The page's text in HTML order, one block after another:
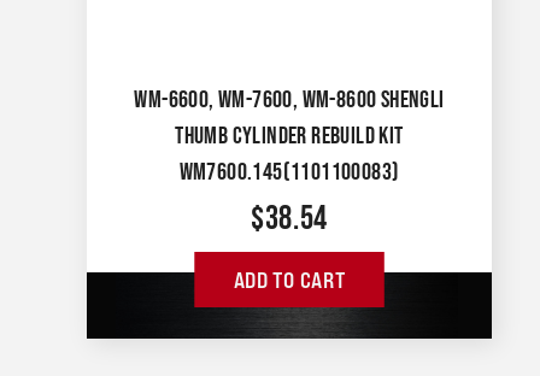
WM-6600, WM-7600, WM-8600 SHENGLI
THUMB CYLINDER REBUILD KIT
WM7600.145(1101100083)
$38.54
ADD TO CART